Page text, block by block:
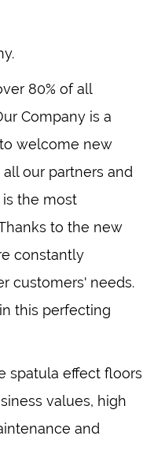
80% of all
Company is a
welcome new
our partners and
is the most
to the new
constantly
customers' needs.
this perfecting
values, high
and